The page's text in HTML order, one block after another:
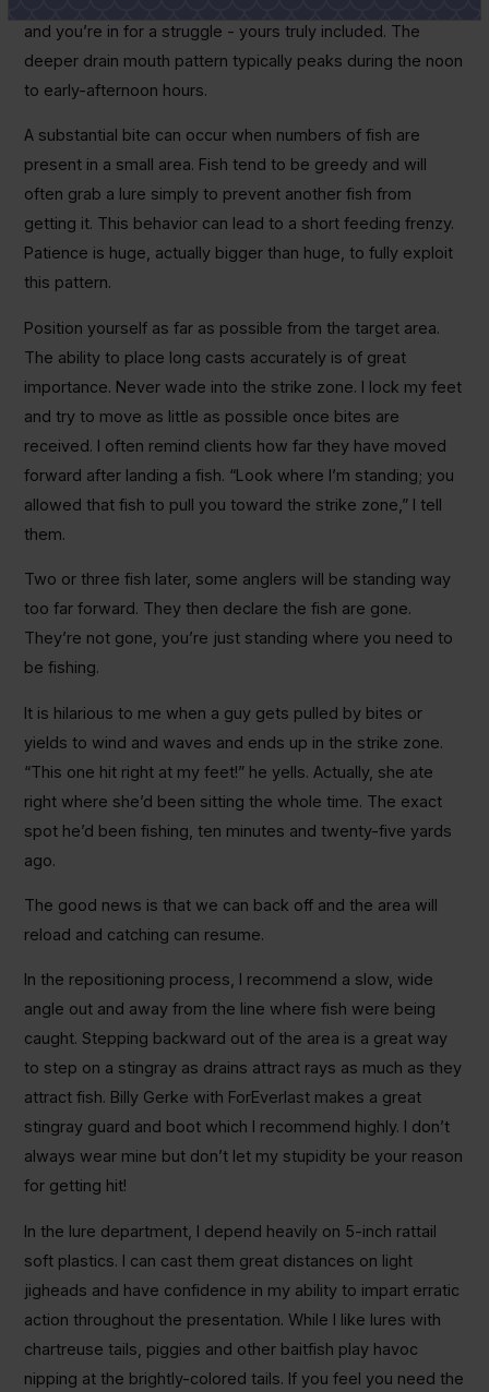
and you’re in for a struggle - yours truly included. The
deeper drain mouth pattern typically peaks during the noon
to early-afternoon hours.
A substantial bite can occur when numbers of fish are
present in a small area. Fish tend to be greedy and will
often grab a lure simply to prevent another fish from
getting it. This behavior can lead to a short feeding frenzy.
Patience is huge, actually bigger than huge, to fully exploit
this pattern.
Position yourself as far as possible from the target area.
The ability to place long casts accurately is of great
importance. Never wade into the strike zone. I lock my feet
and try to move as little as possible once bites are
received. I often remind clients how far they have moved
forward after landing a fish. “Look where I’m standing; you
allowed that fish to pull you toward the strike zone,” I tell
them.
Two or three fish later, some anglers will be standing way
too far forward. They then declare the fish are gone.
They’re not gone, you’re just standing where you need to
be fishing.
It is hilarious to me when a guy gets pulled by bites or
yields to wind and waves and ends up in the strike zone.
“This one hit right at my feet!” he yells. Actually, she ate
right where she’d been sitting the whole time. The exact
spot he’d been fishing, ten minutes and twenty-five yards
ago.
The good news is that we can back off and the area will
reload and catching can resume.
In the repositioning process, I recommend a slow, wide
angle out and away from the line where fish were being
caught. Stepping backward out of the area is a great way
to step on a stingray as drains attract rays as much as they
attract fish. Billy Gerke with ForEverlast makes a great
stingray guard and boot which I recommend highly. I don’t
always wear mine but don’t let my stupidity be your reason
for getting hit!
In the lure department, I depend heavily on 5-inch rattail
soft plastics. I can cast them great distances on light
jigheads and have confidence in my ability to impart erratic
action throughout the presentation. While I like lures with
chartreuse tails, piggies and other baitfish play havoc
nipping at the brightly-colored tails. If you feel you need the